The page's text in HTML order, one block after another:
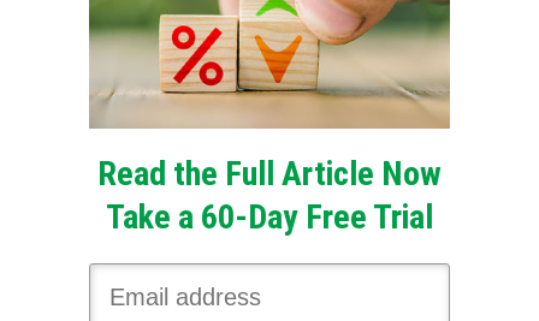
Read the Full Article Now
Take a 60-Day Free Trial